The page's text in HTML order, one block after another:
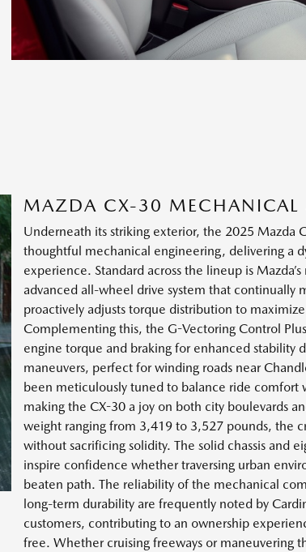
MAZDA CX-30 MECHANICAL
Underneath its striking exterior, the 2025 Mazda
thoughtful mechanical engineering, delivering a
experience. Standard across the lineup is
advanced all-wheel drive system that continually
proactively adjusts torque distribution to
Complementing this, the G-Vectoring Control
engine torque and braking for enhanced stability
maneuvers, perfect for winding roads near
been meticulously tuned to balance ride comfort
making the CX-30 a joy on both city boulevards
weight ranging from 3,419 to 3,527 pounds, the
without sacrificing solidity. The solid chassis and
inspire confidence whether traversing urban
beaten path. The reliability of the mechanical
long-term durability are frequently noted by
customers, contributing to an ownership
free. Whether cruising freeways or maneuvering